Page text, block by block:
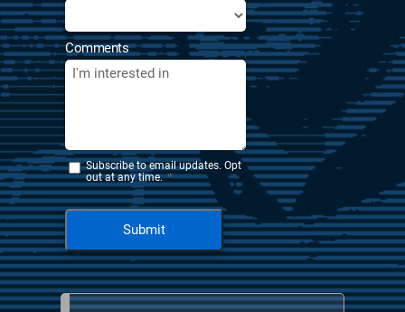
Comments
Subscribe to email updates. Opt
out at any time. *